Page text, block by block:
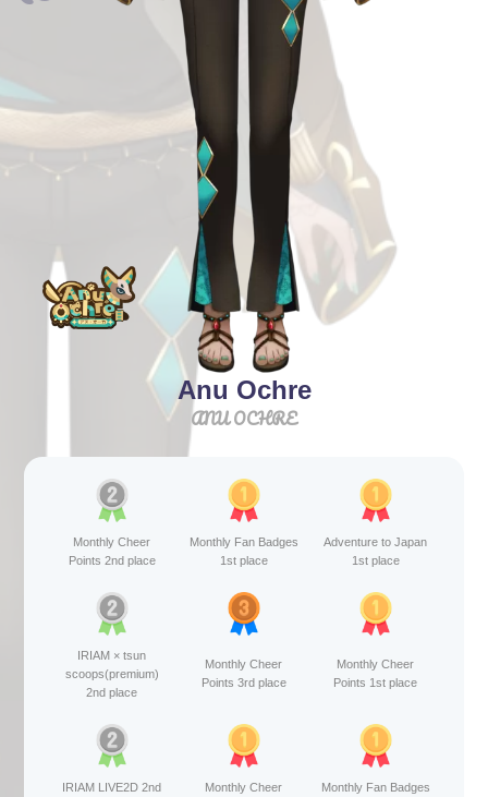
Anu Ochre
ANU OCHRE
Monthly Cheer
Points 2nd place
Monthly Fan Badges
1st place
Adventure to Japan
1st place
IRIAM × tsun
scoops(premium)
2nd place
Monthly Cheer
Points 3rd place
Monthly Cheer
Points 1st place
IRIAM LIVE2D 2nd
Monthly Cheer
Monthly Fan Badges